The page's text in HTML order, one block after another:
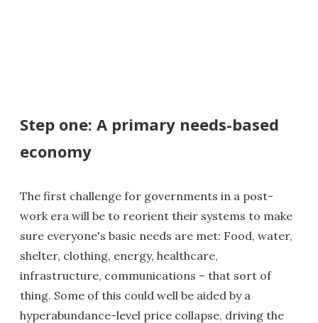
Step one: A primary needs-based
economy
The first challenge for governments in a post-
work era will be to reorient their systems to make
sure everyone's basic needs are met: Food, water,
shelter, clothing, energy, healthcare,
infrastructure, communications – that sort of
thing. Some of this could well be aided by a
hyperabundance-level price collapse, driving the